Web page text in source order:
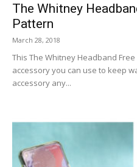
The Whitney
Pattern
March 28, 2018
This The Whitney Headband
accessory you can use to keep
accessory any...